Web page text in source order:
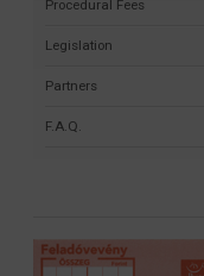
Procedural Fees
Legislation
Partners
F.A.Q.